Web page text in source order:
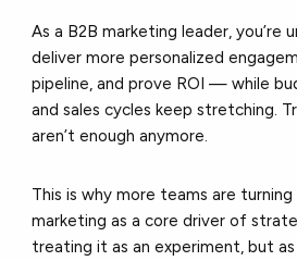
As a B2B marketing leader, you’re
deliver more personalized
pipeline, and prove ROI — while
and sales cycles keep stretching.
aren’t enough anymore.
This is why more teams are turning
marketing as a core driver of
treating it as an experiment, but